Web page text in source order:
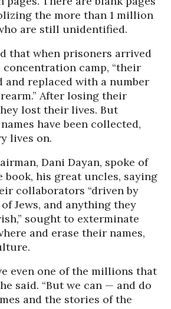
the more than 1 million
are still unidentified.
that when prisoners arrived
camp, “their
and replaced with a number
After losing their
lost their lives. But
have been collected,
lives on.
Dani Dayan, spoke of
book, his great uncles, saying
collaborators “driven by
Jews, and anything they
sought to exterminate
and erase their names,
even one of the millions that
said. “But we can — and do
and the stories of the